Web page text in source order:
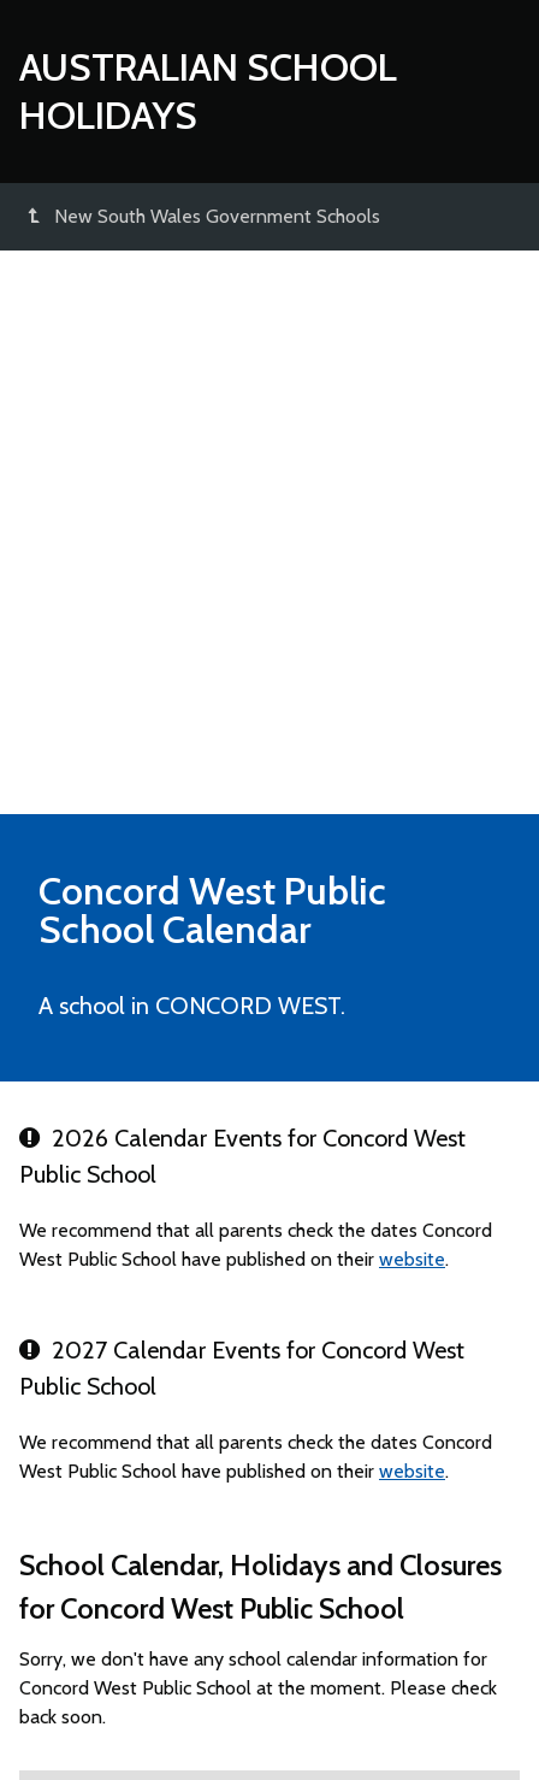
AUSTRALIAN SCHOOL
HOLIDAYS
New South Wales Government Schools
Concord West Public
School Calendar
A school in CONCORD WEST.
2026 Calendar Events for Concord West
Public School
We recommend that all parents check the dates Concord
West Public School have published on their website.
2027 Calendar Events for Concord West
Public School
We recommend that all parents check the dates Concord
West Public School have published on their website.
School Calendar, Holidays and Closures
for Concord West Public School
Sorry, we don't have any school calendar information for
Concord West Public School at the moment. Please check
back soon.